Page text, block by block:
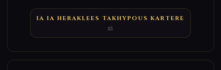
IA IA HERAKLEES TAKHYPOUS KARTERE
x1